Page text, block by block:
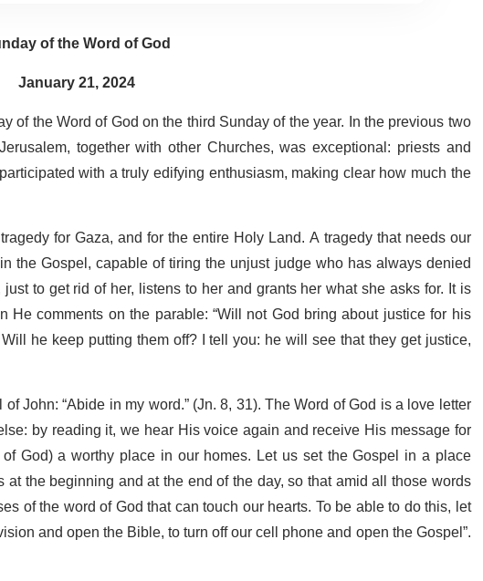
of the Word of God
January 21, 2024
of the Word of God on the third Sunday of the year. In the previous two
together with other Churches, was exceptional: priests and
with a truly edifying enthusiasm, making clear how much the
for Gaza, and for the entire Holy Land. A tragedy that needs our
the Gospel, capable of tiring the unjust judge who has always denied
to get rid of her, listens to her and grants her what she asks for. It is
comments on the parable: “Will not God bring about justice for his
he keep putting them off? I tell you: he will see that they get justice,
John: “Abide in my word.” (Jn. 8, 31). The Word of God is a love letter
by reading it, we hear His voice again and receive His message for
God) a worthy place in our homes. Let us set the Gospel in a place
the beginning and at the end of the day, so that amid all those words
of the word of God that can touch our hearts. To be able to do this, let
and open the Bible, to turn off our cell phone and open the Gospel”.